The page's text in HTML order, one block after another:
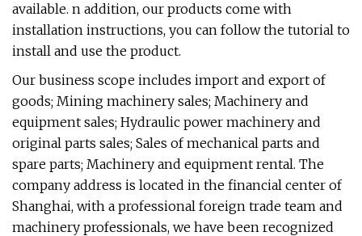
available. n addition, our products come with
installation instructions, you can follow the tutorial to
install and use the product.
Our business scope includes import and export of
goods; Mining machinery sales; Machinery and
equipment sales; Hydraulic power machinery and
original parts sales; Sales of mechanical parts and
spare parts; Machinery and equipment rental. The
company address is located in the financial center of
Shanghai, with a professional foreign trade team and
machinery professionals, we have been recognized